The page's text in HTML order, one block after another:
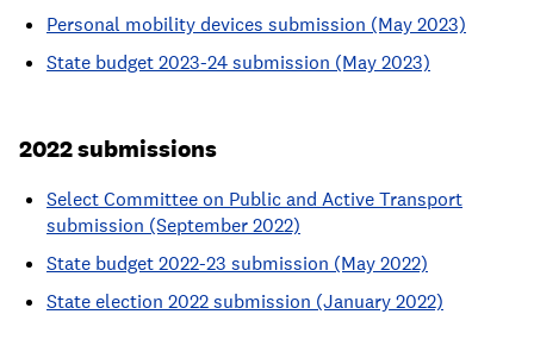
Personal mobility devices submission (May 2023)
State budget 2023-24 submission (May 2023)
2022 submissions
Select Committee on Public and Active Transport
submission (September 2022)
State budget 2022-23 submission (May 2022)
State election 2022 submission (January 2022)